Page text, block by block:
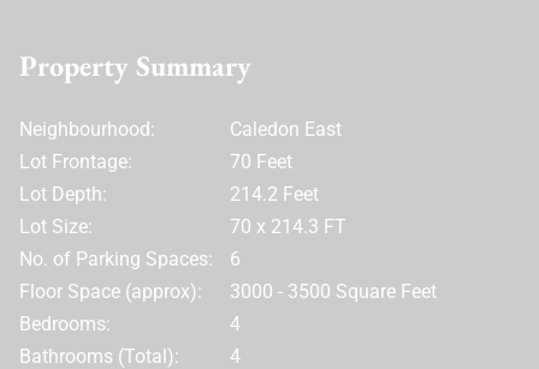
Property Summary
Neighbourhood:
Caledon East
Lot Frontage:
70 Feet
Lot Depth:
214.2 Feet
Lot Size:
70 x 214.3 FT
No. of Parking Spaces:
6
Floor Space (approx):
3000 - 3500 Square Feet
Bedrooms:
4
Bathrooms (Total):
4